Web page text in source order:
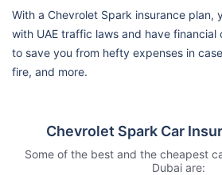
With a Chevrolet Spark insurance plan,
with UAE traffic laws and have
to save you from hefty expenses in
fire, and more.
Chevrolet Spark Car
Some of the best and the cheapest
Dubai are: